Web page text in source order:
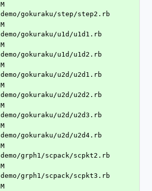
M
demo/gokuraku/step/step2.rb
M
demo/gokuraku/u1d/u1d1.rb
M
demo/gokuraku/u1d/u1d2.rb
M
demo/gokuraku/u2d/u2d1.rb
M
demo/gokuraku/u2d/u2d2.rb
M
demo/gokuraku/u2d/u2d3.rb
M
demo/gokuraku/u2d/u2d4.rb
M
demo/grph1/scpack/scpkt2.rb
M
demo/grph1/scpack/scpkt3.rb
M